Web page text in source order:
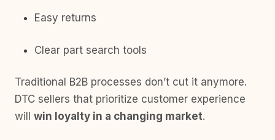
Easy returns
Clear part search tools
Traditional B2B processes don’t cut it anymore.
DTC sellers that prioritize customer experience
will win loyalty in a changing market.